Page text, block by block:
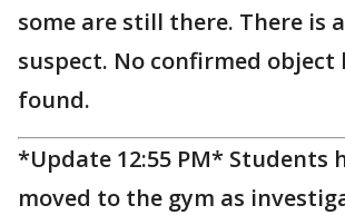
some are still there. There is
suspect. No confirmed object
found.
*Update 12:55 PM* Students
moved to the gym as